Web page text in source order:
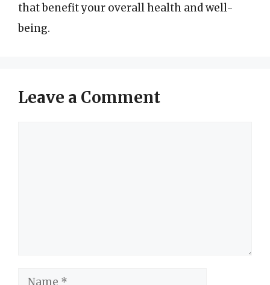
that benefit your overall health and well-
being.
Leave a Comment
Name